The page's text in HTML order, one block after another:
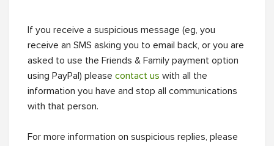
If you receive a suspicious message (eg, you
receive an SMS asking you to email back, or you are
asked to use the Friends & Family payment option
using PayPal) please contact us with all the
information you have and stop all communications
with that person.
For more information on suspicious replies, please